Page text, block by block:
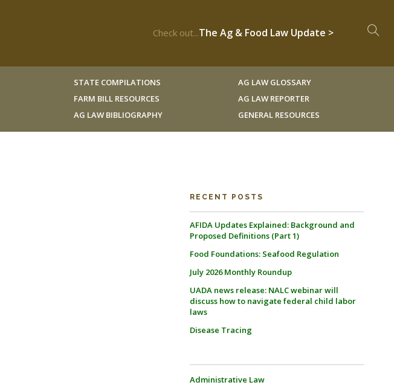
Check out...The Ag & Food Law Update >
STATE COMPILATIONS
FARM BILL RESOURCES
AG LAW BIBLIOGRAPHY
AG LAW GLOSSARY
AG LAW REPORTER
GENERAL RESOURCES
RECENT POSTS
AFIDA Updates Explained: Background and
Proposed Definitions (Part 1)
Food Foundations: Seafood Regulation
July 2026 Monthly Roundup
UADA news release: NALC webinar will
discuss how to navigate federal child labor
laws
Disease Tracing
Administrative Law